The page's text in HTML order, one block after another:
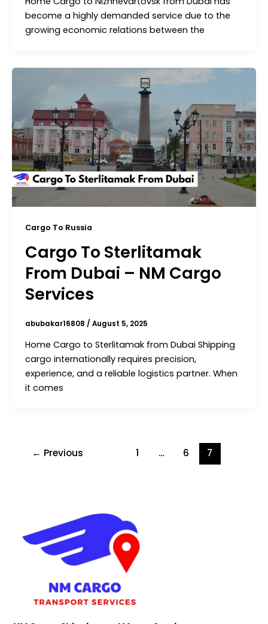
become a highly demanded service due to the
growing economic relations between the
Cargo To Russia
Cargo To Sterlitamak
From Dubai – NM Cargo
Services
abubakar16808 / August 5, 2025
Home Cargo to Sterlitamak from Dubai Shipping
cargo internationally requires precision,
experience, and a reliable logistics partner. When
it comes
← Previous 1 … 6 7